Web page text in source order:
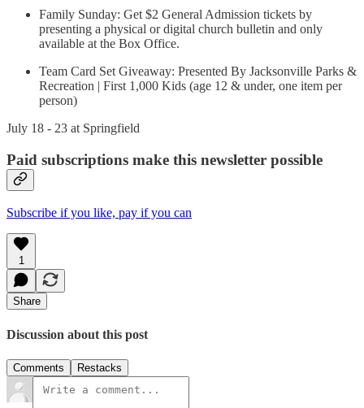
Family Sunday: Get $2 General Admission tickets by
presenting a physical or digital church bulletin and only
available at the Box Office.
Team Card Set Giveaway: Presented By Jacksonville Parks &
Recreation | First 1,000 Kids (age 12 & under, one item per
person)
July 18 - 23 at Springfield
Paid subscriptions make this newsletter possible
Subscribe if you like, pay if you can
1
Share
Discussion about this post
Comments Restacks